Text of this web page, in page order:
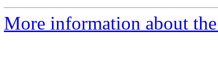
More information about